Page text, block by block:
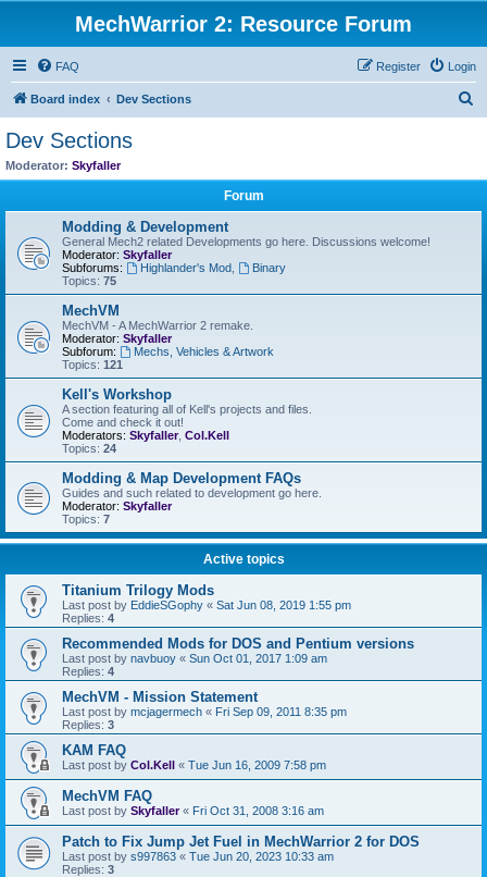
MechWarrior 2: Resource Forum
FAQ Login
Register
Board index Dev Sections
Dev Sections
Moderator: Skyfaller
Forum
Modding & Development
General Mech2 related Developments go here. Discussions welcome!
Moderator: Skyfaller
Subforums:
Highlander's Mod,
Binary
Topics: 75
MechVM
MechVM - A MechWarrior 2 remake.
Moderator: Skyfaller
Subforum:
Mechs, Vehicles & Artwork
Topics: 121
Kell's Workshop
A section featuring all of Kell's projects and files.
Come and check it out!
Moderators: Skyfaller, Col.Kell
Topics: 24
Modding & Map Development FAQs
Guides and such related to development go here.
Moderator: Skyfaller
Topics: 7
Active topics
Titanium Trilogy Mods
Last post by EddieSGophy « Sat Jun 08, 2019 1:55 pm
Replies: 4
Recommended Mods for DOS and Pentium versions
Last post by navbuoy « Sun Oct 01, 2017 1:09 am
Replies: 4
MechVM - Mission Statement
Last post by mcjagermech « Fri Sep 09, 2011 8:35 pm
Replies: 3
KAM FAQ
Last post by Col.Kell « Tue Jun 16, 2009 7:58 pm
MechVM FAQ
Last post by Skyfaller« Fri Oct 31, 2008 3:16 am
Patch to Fix Jump Jet Fuel in MechWarrior 2 for DOS
Last post by s997863 « Tue Jun 20, 2023 10:33 am
Replies: 3